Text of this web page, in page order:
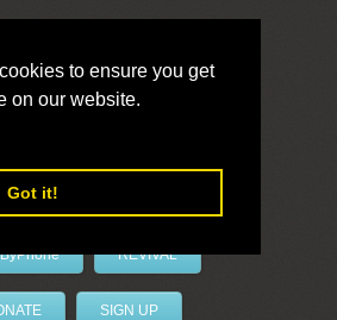
to ensure you get
on our website.
Got it!
REVIVAL
SIGN UP